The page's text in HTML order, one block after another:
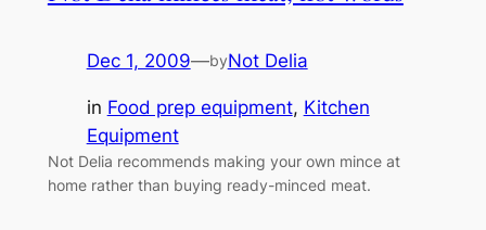
Dec 1, 2009—byNot Delia
in Food prep equipment, Kitchen
Equipment
Not Delia recommends making your own mince at
home rather than buying ready-minced meat.